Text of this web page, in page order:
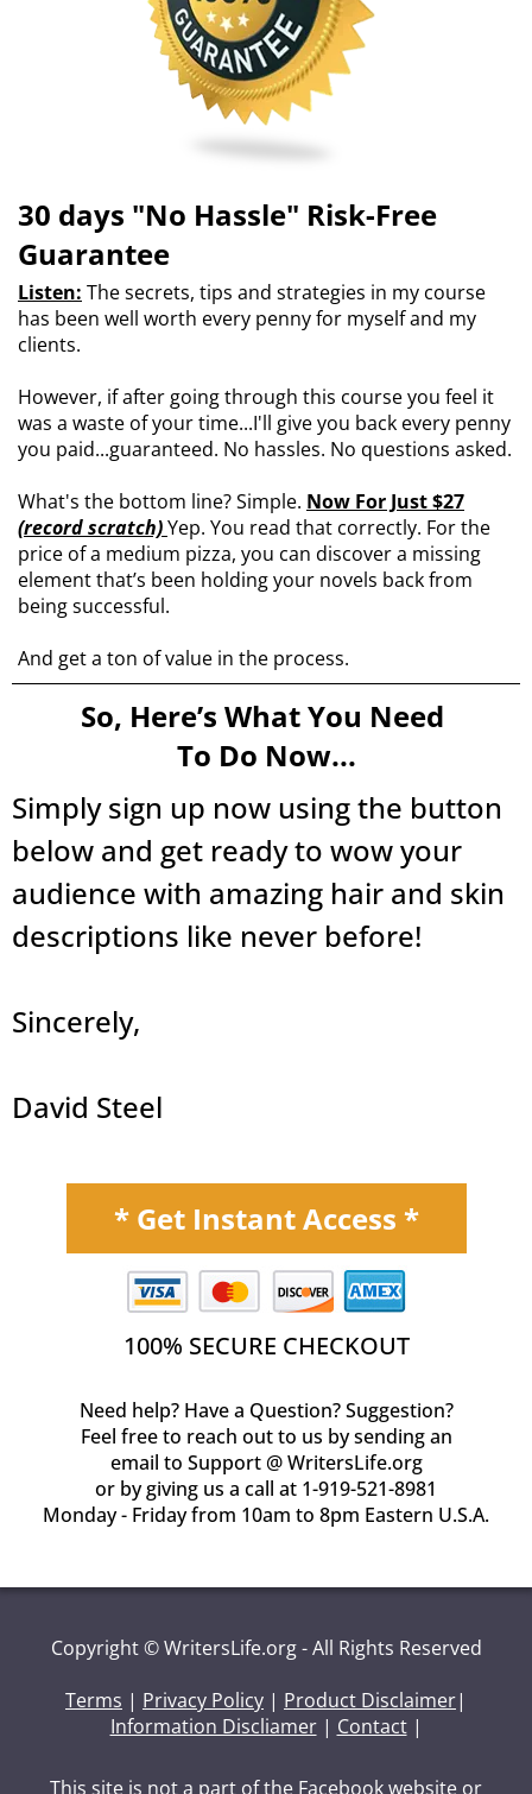
30 days "No Hassle" Risk-Free
Guarantee
Listen: The secrets, tips and strategies in my course
has been well worth every penny for myself and my
clients.
However, if after going through this course you feel it
was a waste of your time...I'll give you back every penny
you paid...guaranteed. No hassles. No questions asked.
What's the bottom line? Simple. Now For Just $27
(record scratch)Yep. You read that correctly. For the
price of a medium pizza, you can discover a missing
element that’s been holding your novels back from
being successful.
And get a ton of value in the process.
So, Here’s What You Need
To Do Now...
Simply sign up now using the button
below and get ready to wow your
audience with amazing hair and skin
descriptions like never before!
Sincerely,
David Steel
* Get Instant Access *
100% SECURE CHECKOUT
Need help? Have a Question? Suggestion?
Feel free to reach out to us by sending an
email to Support @ WritersLife.org
or by giving us a call at 1-919-521-8981
Monday - Friday from 10am to 8pm Eastern U.S.A.
Copyright © WritersLife.org - All Rights Reserved
Terms | Privacy Policy | Product Disclaimer|
Information Discliamer| Contact|
This site is not a part of the Facebook website or